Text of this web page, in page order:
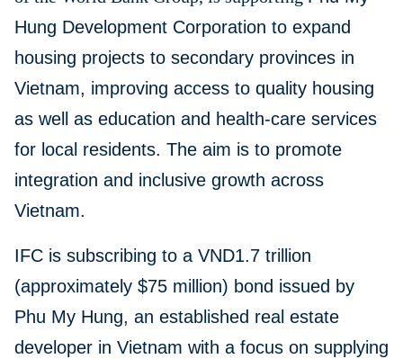
Hung Development Corporation to expand
housing projects to secondary provinces in
Vietnam, improving access to quality housing
as well as education and health-care services
for local residents. The aim is to promote
integration and inclusive growth across
Vietnam.
IFC is subscribing to a VND1.7 trillion
(approximately $75 million) bond issued by
Phu My Hung, an established real estate
developer in Vietnam with a focus on supplying